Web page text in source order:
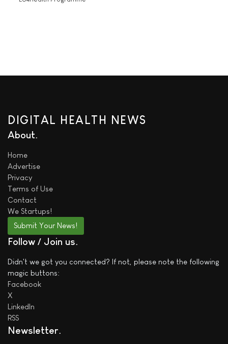
DIGITAL HEALTH NEWS
About
Home
Advertise
Privacy
Terms of Use
Contact
We Startups!
Submit Your News!
Follow / Join us
Didn't we got you connected? If not, please note the following
magic buttons:
Facebook
X
LinkedIn
RSS
Newsletter